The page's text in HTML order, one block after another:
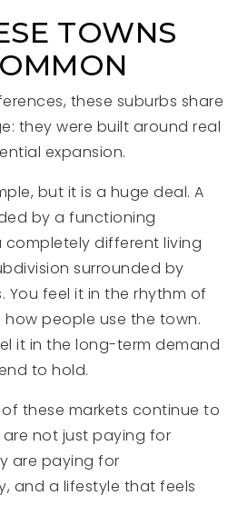
TOWNS
these suburbs share
they were built around real
expansion.
but it is a huge deal. A
by a functioning
different living
surrounded by
You feel it in the rhythm of
how people use the town.
it in the long-term demand
to hold.
these markets continue to
are not just paying for
are paying for
and a lifestyle that feels